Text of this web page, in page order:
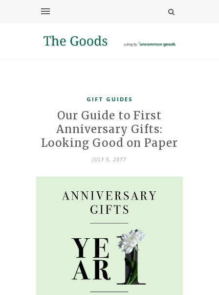
GIFT GUIDES
Our Guide to First
Anniversary Gifts:
Looking Good on Paper
JULY 5, 2017